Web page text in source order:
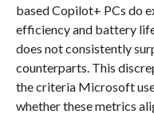
based Copilot+ PCs do
efficiency and battery
does not consistently
counterparts. This
the criteria Microsoft
whether these metrics